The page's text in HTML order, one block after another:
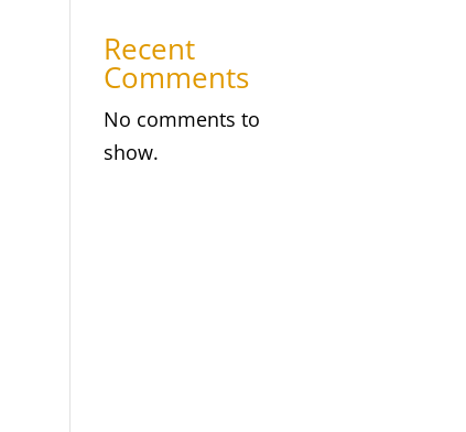
Recent
Comments
No comments to
show.